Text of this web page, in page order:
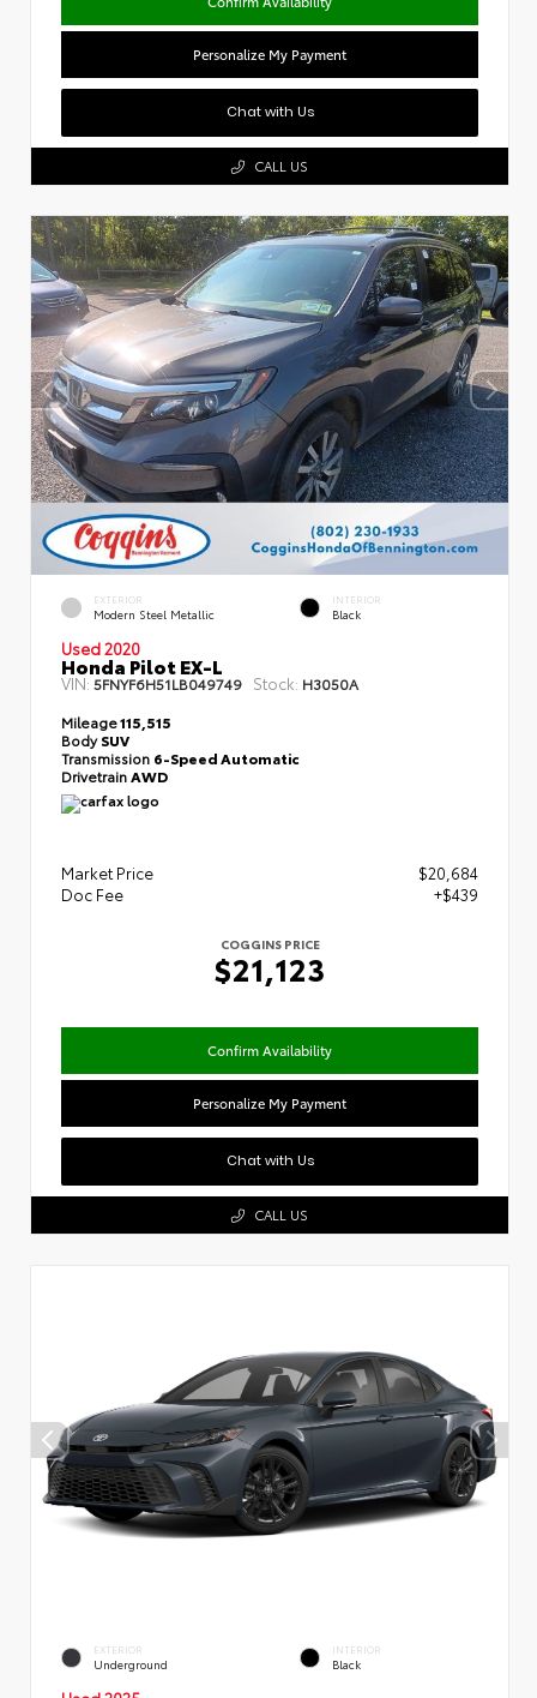
Personalize My Payment
Chat with Us
CALL US
EXTERIOR
Modern Steel Metallic
INTERIOR
Black
Used 2020
Honda Pilot EX-L
VIN: 5FNYF6H51LB049749 Stock: H3050A
Mileage115,515
BodySUV
Transmission 6-Speed Automatic
DrivetrainAWD
Market Price
$20,684
Doc Fee
+$439
COGGINS PRICE
$21,123
Confirm Availability
Personalize My Payment
Chat with Us
CALL US
EXTERIOR
Underground
INTERIOR
Black